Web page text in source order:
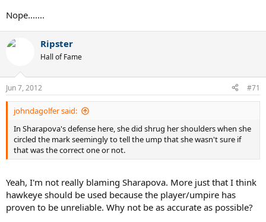
Nope.......
Ripster
Hall of Fame
Jun 7, 2012 #71
johndagolfer said:
In Sharapova's defense here, she did shrug her shoulders when she
circled the mark seemingly to tell the ump that she wasn't sure if
that was the correct one or not.
Yeah, I'm not really blaming Sharapova. More just that I think
hawkeye should be used because the player/umpire has
proven to be unreliable. Why not be as accurate as possible?